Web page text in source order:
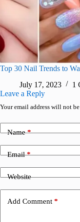
Top 30 Nail Trends to
July 17, 2023
1
Leave a Reply
Your email address will not
Name*
Email*
Website
Add Comment *